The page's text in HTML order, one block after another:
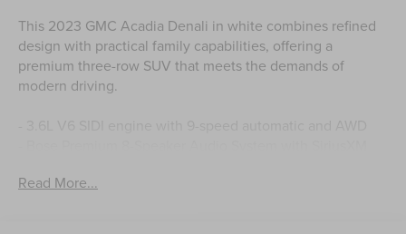
This 2023 GMC Acadia Denali in white combines refined
design with practical family capabilities, offering a
premium three-row SUV that meets the demands of
modern driving.
- 8 Diagonal Multi-Touch Navigation with Apple
Read More...